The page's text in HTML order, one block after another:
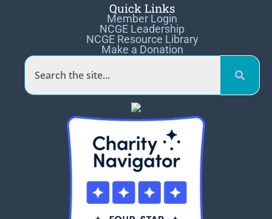
Quick Links
Member Login
NCGE Leadership
NCGE Resource Library
Make a Donation